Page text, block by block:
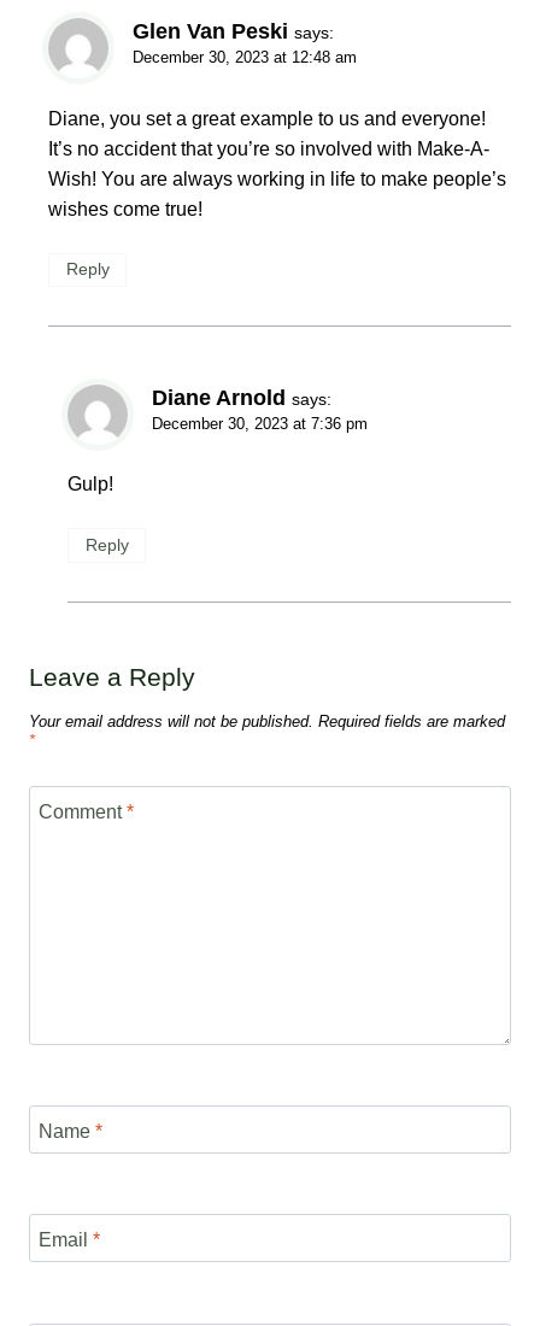
Glen Van Peski says:
December 30, 2023 at 12:48 am
Diane, you set a great example to us and everyone!
It’s no accident that you’re so involved with Make-A-
Wish! You are always working in life to make people’s
wishes come true!
Reply
Diane Arnold says:
December 30, 2023 at 7:36 pm
Gulp!
Reply
Leave a Reply
Your email address will not be published. Required fields are marked
*
Comment*
Name *
Email *